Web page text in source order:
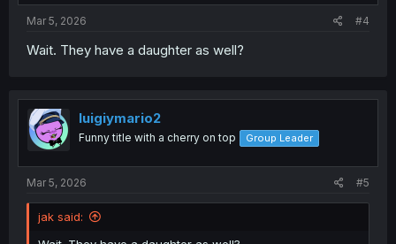
Mar 5, 2026 #4
Wait. They have a daughter as well?
luigiymario2
Funny title with a cherry on top Group Leader
Mar 5, 2026 #5
jak said: